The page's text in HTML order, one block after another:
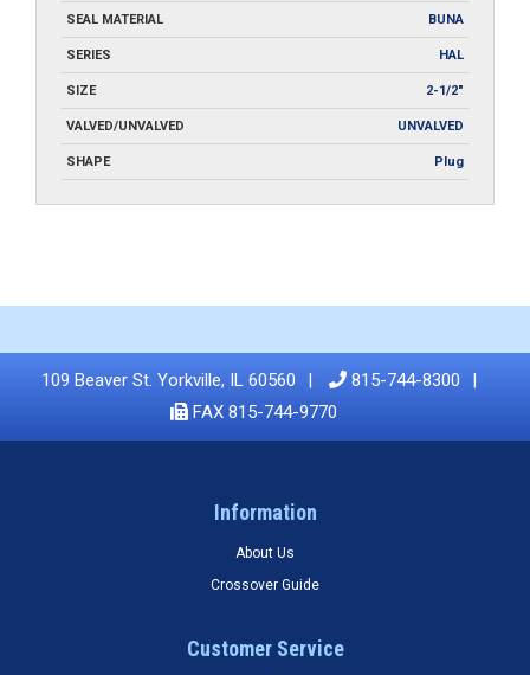
SEAL MATERIAL BUNA
SERIES HAL
SIZE 2-1/2"
VALVED/UNVALVED UNVALVED
SHAPE Plug
109 Beaver St. Yorkville, IL 60560
815-744-8300
FAX 815-744-9770
Information
About Us
Crossover Guide
Customer Service